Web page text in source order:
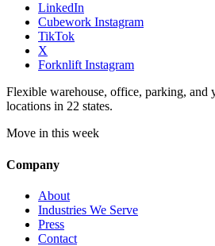
LinkedIn
Cubework Instagram
TikTok
X
Forknlift Instagram
Flexible warehouse, office, parking, and
locations in 22 states.
Move in this week
Company
About
Industries We Serve
Press
Contact